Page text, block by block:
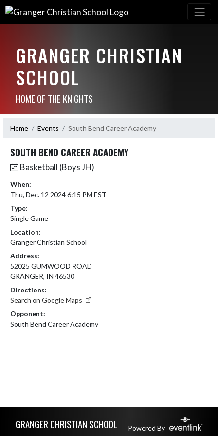
GRANGER CHRISTIAN
SCHOOL
HOME OF THE KNIGHTS
Home Events South Bend Career Academy
SOUTH BEND CAREER ACADEMY
Basketball (Boys JH)
When:
Thu, Dec. 12 2024 6:15 PM EST
Type:
Single Game
Location:
Granger Christian School
Address:
52025 GUMWOOD ROAD
GRANGER, IN 46530
Directions:
Search on Google Maps
Opponent:
South Bend Career Academy
GRANGER CHRISTIAN SCHOOL Powered By